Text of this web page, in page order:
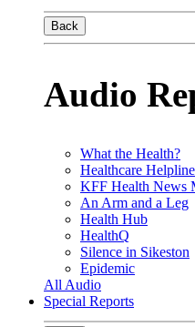
Back
Audio
What the Health?
Healthcare Helpline
KFF Health News
An Arm and a Leg
Health Hub
HealthQ
Silence in Sikeston
Epidemic
All Audio
Special Reports